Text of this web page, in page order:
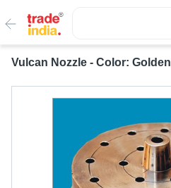
Vulcan Nozzle - Color: Golden